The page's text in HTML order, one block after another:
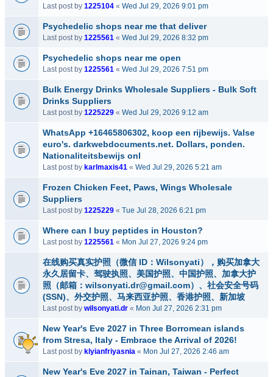
Last post by 1225104 « Wed Jul 29, 2026 9:01 pm
Psychedelic shops near me that deliver
Last post by 1225561 « Wed Jul 29, 2026 8:32 pm
Psychedelic shops near me open
Last post by 1225561 « Wed Jul 29, 2026 7:51 pm
Bulk Energy Drinks Wholesale Suppliers - Bulk Soft
Drinks Suppliers
Last post by 1225229 « Wed Jul 29, 2026 9:12 am
WhatsApp +16465806302, koop een rijbewijs. Valse
euro's. darkwebdocuments.net. Dollars, ponden.
Nationaliteitsbewijs onl
Last post by karlmaxis41 « Wed Jul 29, 2026 5:21 am
Frozen Chicken Feet, Paws, Wings Wholesale
Suppliers
Last post by 1225229 « Tue Jul 28, 2026 6:21 pm
Where can I buy peptides in Houston?
Last post by 1225561 « Mon Jul 27, 2026 9:24 pm
在线购买真实护照（微信 ID：Wilsonyati），购买加拿大
永久居留卡、驾驶执照、美国护照、中国护照、加拿大护
照（邮箱：wilsonyati.dr@gmail.com）、社会安全号码
(SSN)、外交护照、马来西亚护照、香港护照、新加坡
Last post by wilsonyati.dr « Mon Jul 27, 2026 2:31 pm
New Year's Eve 2027 in Three Borromean islands
from Stresa, Italy - Embrace the Arrival of 2026!
Last post by klyianfriyasnia « Mon Jul 27, 2026 2:46 am
New Year's Eve 2027 in Tainan, Taiwan - Perfect